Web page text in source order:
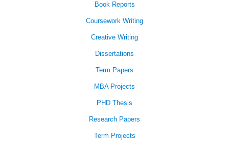
Book Reports
Coursework Writing
Creative Writing
Dissertations
Term Papers
MBA Projects
PHD Thesis
Research Papers
Term Projects